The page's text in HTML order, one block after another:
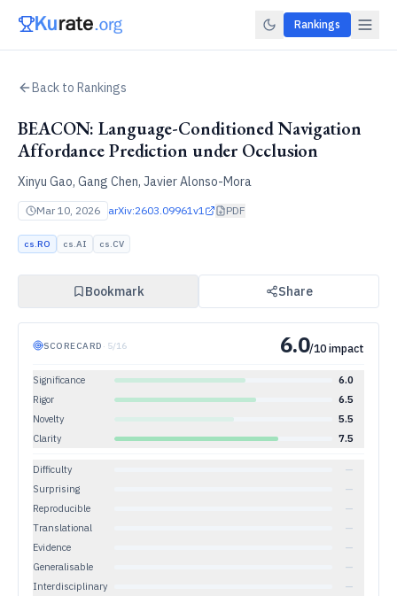
Rankings
Back to Rankings
BEACON: Language-Conditioned Navigation
Affordance Prediction under Occlusion
Xinyu Gao, Gang Chen, Javier Alonso-Mora
Mar 10, 2026 arXiv:2603.09961v1 PDF
cs.RO cs.AI cs.CV
Bookmark Share
SCORECARD · 5/16 6.0/10 impact
Significance
6.0
Rigor
6.5
Novelty
5.5
Clarity
7.5
Difficulty
—
Surprising
—
Reproducible
—
Translational
—
Evidence
—
Generalisable
—
Interdisciplinary
—